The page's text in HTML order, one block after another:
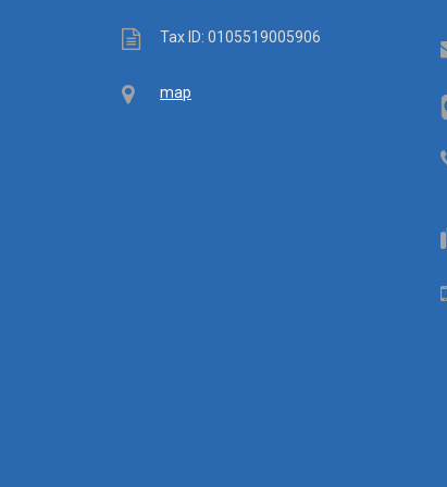
TaxTax ID: 0105519005906
Mapmap